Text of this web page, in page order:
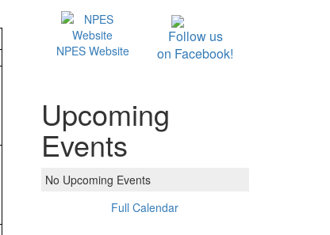
NPES Website
Follow us
on Facebook!
Upcoming
Events
No Upcoming Events
Full Calendar